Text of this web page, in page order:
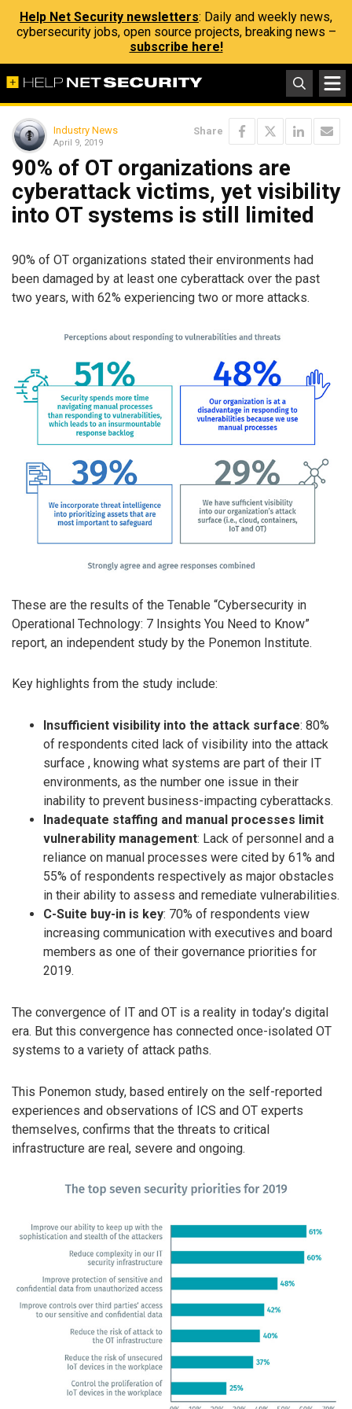
Help Net Security newsletters: Daily and weekly news,
cybersecurity jobs, open source projects, breaking news –
subscribe here!
Industry News
April 9, 2019
Share
90% of OT organizations are
cyberattack victims, yet visibility
into OT systems is still limited
90% of OT organizations stated their environments had
been damaged by at least one cyberattack over the past
two years, with 62% experiencing two or more attacks.
These are the results of the Tenable “Cybersecurity in
Operational Technology: 7 Insights You Need to Know”
report, an independent study by the Ponemon Institute.
Key highlights from the study include:
Insufficient visibility into the attack surface: 80%
of respondents cited lack of visibility into the attack
surface , knowing what systems are part of their IT
environments, as the number one issue in their
inability to prevent business-impacting cyberattacks.
Inadequate staffing and manual processes limit
vulnerability management: Lack of personnel and a
reliance on manual processes were cited by 61% and
55% of respondents respectively as major obstacles
in their ability to assess and remediate vulnerabilities.
C-Suite buy-in is key: 70% of respondents view
increasing communication with executives and board
members as one of their governance priorities for
2019.
The convergence of IT and OT is a reality in today’s digital
era. But this convergence has connected once-isolated OT
systems to a variety of attack paths.
This Ponemon study, based entirely on the self-reported
experiences and observations of ICS and OT experts
themselves, confirms that the threats to critical
infrastructure are real, severe and ongoing.